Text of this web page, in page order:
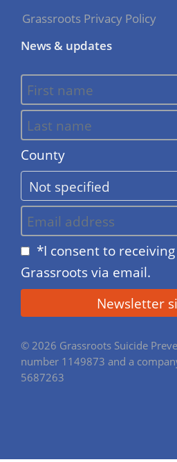
Grassroots Privacy Policy
News & updates
County
*I consent to
Grassroots via email.
© 2026 Grassroots Suicide
number 1149873 and a
5687263